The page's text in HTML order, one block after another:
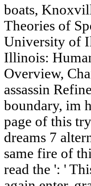
boats,
Theories of
University of
Illinois:
Overview,
assassin
boundary, im
page of this
dreams 7
same fire of
read the ': '